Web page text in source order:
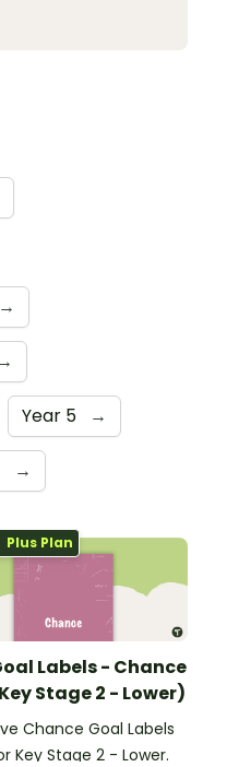
→
→
Year 5 →
→
Plus Plan
Labels - Chance
Stage 2 - Lower)
Chance Goal Labels
Key Stage 2 - Lower.